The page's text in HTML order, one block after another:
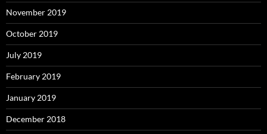
November 2019
October 2019
July 2019
February 2019
January 2019
December 2018